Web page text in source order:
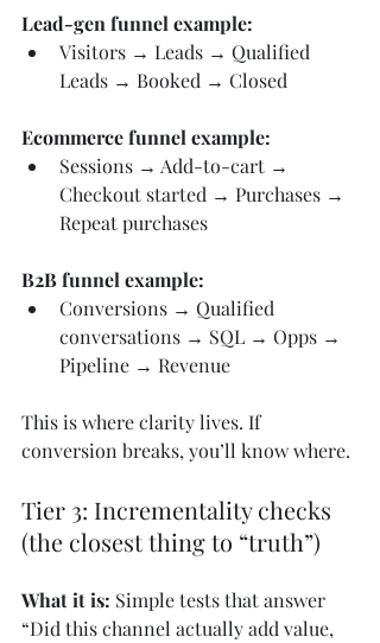
Lead-gen funnel example:
Visitors → Leads → Qualified
Leads → Booked → Closed
Ecommerce funnel example:
Sessions → Add-to-cart →
Checkout started → Purchases →
Repeat purchases
B2B funnel example:
Conversions → Qualified
conversations → SQL → Opps →
Pipeline → Revenue
This is where clarity lives. If
conversion breaks, you’ll know where.
Tier 3: Incrementality checks
(the closest thing to “truth”)
What it is: Simple tests that answer
“Did this channel actually add value,